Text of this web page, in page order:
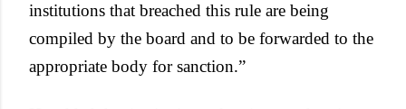
institutions that breached this rule are being
compiled by the board and to be forwarded to the
appropriate body for sanction.”